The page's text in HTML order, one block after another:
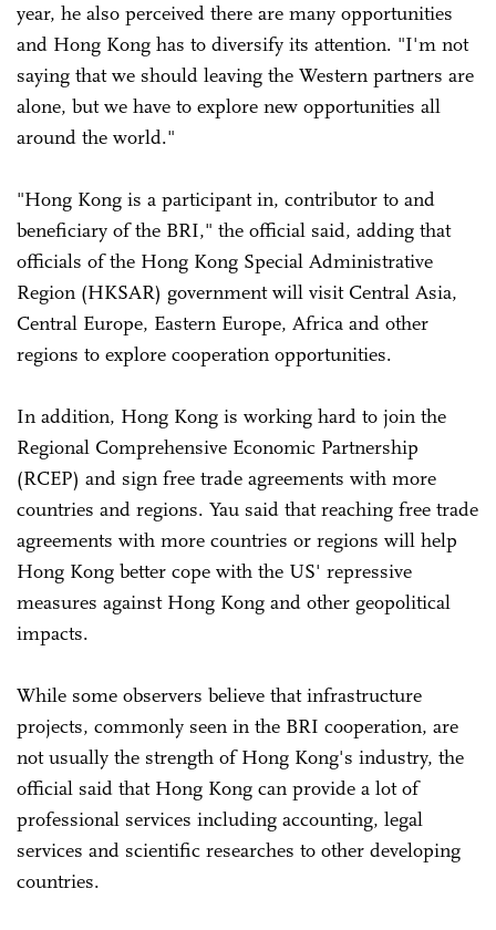
year, he also perceived there are many opportunities
and Hong Kong has to diversify its attention. "I'm not
saying that we should leaving the Western partners are
alone, but we have to explore new opportunities all
around the world."
"Hong Kong is a participant in, contributor to and
beneficiary of the BRI," the official said, adding that
officials of the Hong Kong Special Administrative
Region (HKSAR) government will visit Central Asia,
Central Europe, Eastern Europe, Africa and other
regions to explore cooperation opportunities.
In addition, Hong Kong is working hard to join the
Regional Comprehensive Economic Partnership
(RCEP) and sign free trade agreements with more
countries and regions. Yau said that reaching free trade
agreements with more countries or regions will help
Hong Kong better cope with the US' repressive
measures against Hong Kong and other geopolitical
impacts.
While some observers believe that infrastructure
projects, commonly seen in the BRI cooperation, are
not usually the strength of Hong Kong's industry, the
official said that Hong Kong can provide a lot of
professional services including accounting, legal
services and scientific researches to other developing
countries.